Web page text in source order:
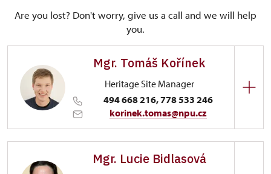
Are you lost? Don't worry, give us a call and we will help
you.
Mgr. Tomáš Kořínek
Heritage Site Manager
494 668 216, 778 533 246
korinek.tomas@npu.cz
Trčkovo nám. 1/, Opočno 51773
Mgr. Lucie Bidlasová